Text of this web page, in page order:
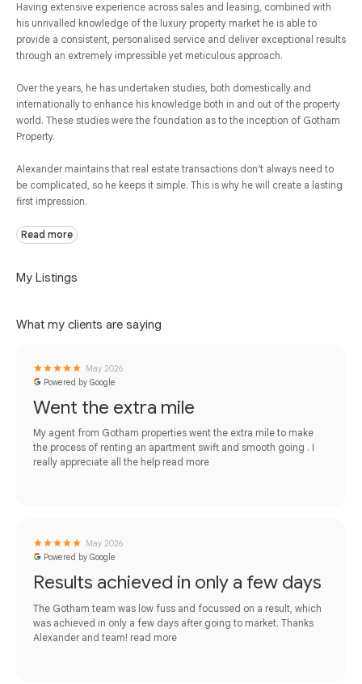
Having extensive experience across sales and leasing, combined with
his unrivalled knowledge of the luxury property market he is able to
provide a consistent, personalised service and deliver exceptional results
through an extremely impressible yet meticulous approach.
Over the years, he has undertaken studies, both domestically and
internationally to enhance his knowledge both in and out of the property
world. These studies were the foundation as to the inception of Gotham
Property.
Alexander maintains that real estate transactions don’t always need to
be complicated, so he keeps it simple. This is why he will create a lasting
first impression.
Read more
My Listings
What my clients are saying
May 2026
Powered by Google
Went the extra mile
My agent from Gotham properties went the extra mile to make
the process of renting an apartment swift and smooth going . I
really appreciate all the help read more
May 2026
Powered by Google
Results achieved in only a few days
The Gotham team was low fuss and focussed on a result, which
was achieved in only a few days after going to market. Thanks
Alexander and team! read more